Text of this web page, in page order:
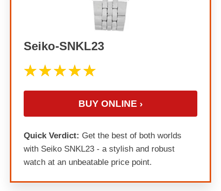
Seiko-SNKL23
BUY ONLINE ›
Quick Verdict: Get the best of both worlds
with Seiko SNKL23 - a stylish and robust
watch at an unbeatable price point.